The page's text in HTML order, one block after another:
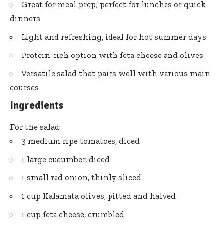
Great for meal prep; perfect for lunches or quick
dinners
Light and refreshing, ideal for hot summer days
Protein-rich option with feta cheese and olives
Versatile salad that pairs well with various main
courses
Ingredients
For the salad:
3 medium ripe tomatoes, diced
1 large cucumber, diced
1 small red onion, thinly sliced
1 cup Kalamata olives, pitted and halved
1 cup feta cheese, crumbled